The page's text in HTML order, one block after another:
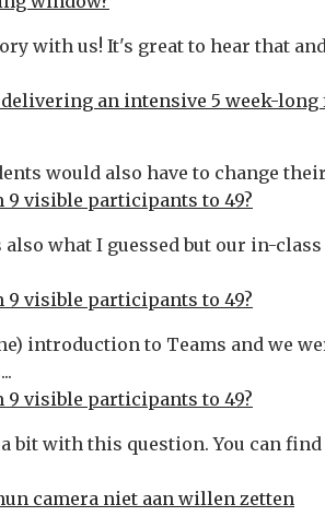
with us! It's great to hear that
an intensive 5 week-
would also have to change
9 visible participants to 49?
what I guessed but our in-
9 visible participants to 49?
introduction to Teams and we
9 visible participants to 49?
bit with this question. You can
camera niet aan willen zetten